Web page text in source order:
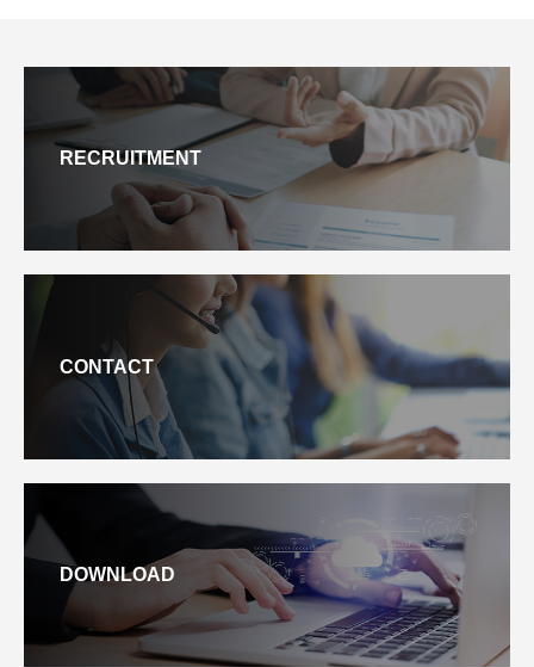
RECRUITMENT
CONTACT
DOWNLOAD